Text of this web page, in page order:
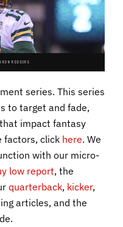
RODGERS.
series. This series
to target and fade,
impact fantasy
factors, click here. We
with our micro-
low report, the
quarterback, kicker,
articles, and the